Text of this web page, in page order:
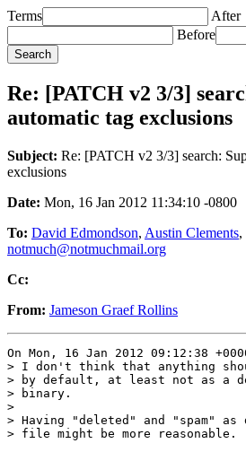
Terms
After
Before
Re: [PATCH v2 3/3]
automatic tag exclusions
Subject: Re: [PATCH v2 3/3] search:
exclusions
Date: Mon, 16 Jan 2012 11:34:10 -0800
To: David Edmondson, Austin Clements,
notmuch@notmuchmail.org
Cc:
From: Jameson Graef Rollins
On Mon, 16 Jan 2012 09:12:38
> I don't think that anything
> by default, at least not as a
> binary.
>
> Having "deleted" and "spam"
> file might be more reasonable.